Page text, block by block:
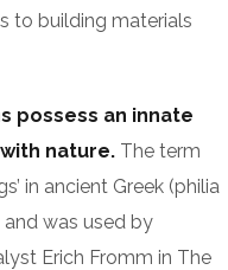
to building materials
possess an innate
nature. The term
in ancient Greek (philia
was used by
Erich Fromm in The